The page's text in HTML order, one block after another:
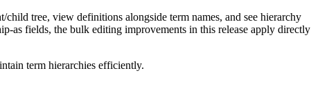
tree, view definitions alongside term names, and see hierarchy
as fields, the bulk editing improvements in this release apply directly
term hierarchies efficiently.